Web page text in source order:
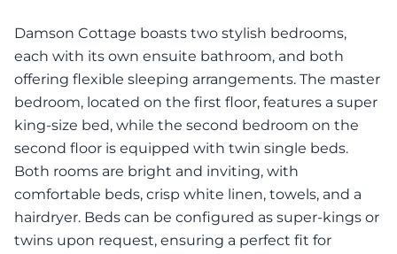
Damson Cottage boasts two stylish bedrooms,
each with its own ensuite bathroom, and both
offering flexible sleeping arrangements. The master
bedroom, located on the first floor, features a super
king-size bed, while the second bedroom on the
second floor is equipped with twin single beds.
Both rooms are bright and inviting, with
comfortable beds, crisp white linen, towels, and a
hairdryer. Beds can be configured as super-kings or
twins upon request, ensuring a perfect fit for